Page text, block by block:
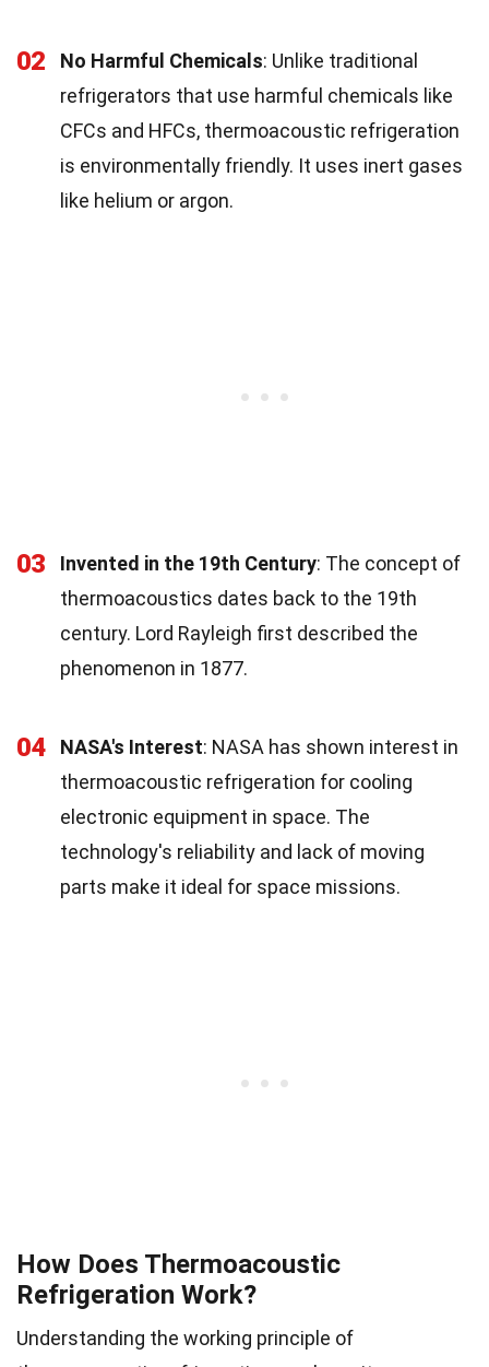
02 No Harmful Chemicals: Unlike traditional
refrigerators that use harmful chemicals like
CFCs and HFCs, thermoacoustic refrigeration
is environmentally friendly. It uses inert gases
like helium or argon.
03 Invented in the 19th Century: The concept of
thermoacoustics dates back to the 19th
century. Lord Rayleigh first described the
phenomenon in 1877.
04 NASA's Interest: NASA has shown interest in
thermoacoustic refrigeration for cooling
electronic equipment in space. The
technology's reliability and lack of moving
parts make it ideal for space missions.
How Does Thermoacoustic
Refrigeration Work?
Understanding the working principle of